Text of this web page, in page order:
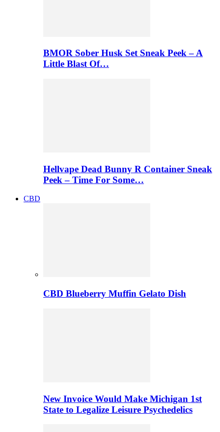
BMOR Sober Husk Set Sneak Peek – A
Little Blast Of…
Hellvape Dead Bunny R Container Sneak
Peek – Time For Some…
CBD
CBD Blueberry Muffin Gelato Dish
New Invoice Would Make Michigan 1st
State to Legalize Leisure Psychedelics